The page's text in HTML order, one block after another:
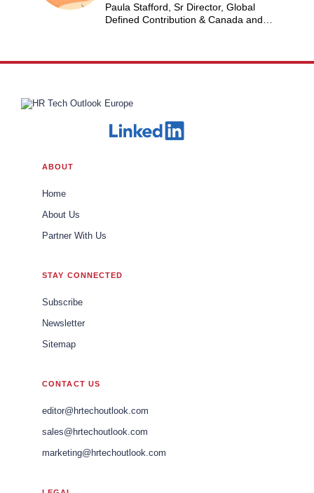
Paula Stafford, Sr Director, Global
Defined Contribution & Canada and
ABOUT
Home
About Us
Partner With Us
STAY CONNECTED
Subscribe
Newsletter
Sitemap
CONTACT US
editor@hrtechoutlook.com
sales@hrtechoutlook.com
marketing@hrtechoutlook.com